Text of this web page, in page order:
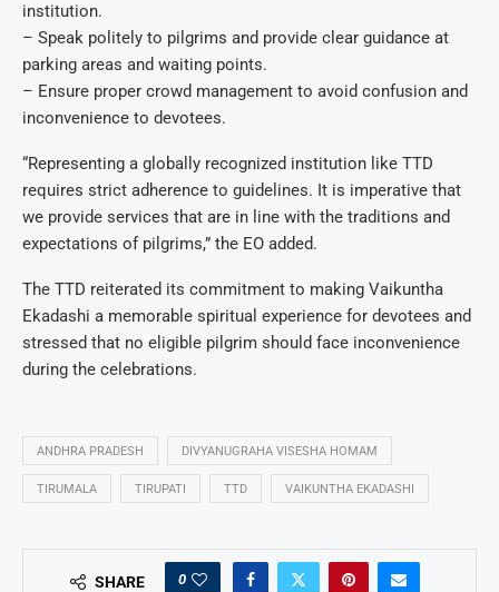
institution.
– Speak politely to pilgrims and provide clear guidance at
parking areas and waiting points.
– Ensure proper crowd management to avoid confusion and
inconvenience to devotees.
“Representing a globally recognized institution like TTD
requires strict adherence to guidelines. It is imperative that
we provide services that are in line with the traditions and
expectations of pilgrims,” the EO added.
The TTD reiterated its commitment to making Vaikuntha
Ekadashi a memorable spiritual experience for devotees and
stressed that no eligible pilgrim should face inconvenience
during the celebrations.
ANDHRA PRADESH DIVYANUGRAHA VISESHA HOMAM
TIRUMALA TIRUPATI TTD VAIKUNTHA EKADASHI
SHARE 0